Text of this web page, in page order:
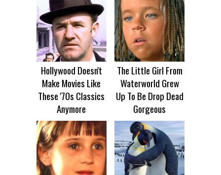
Hollywood Doesn't
Make Movies Like
These '70s Classics
Anymore
The Little Girl From
Waterworld Grew
Up To Be Drop Dead
Gorgeous